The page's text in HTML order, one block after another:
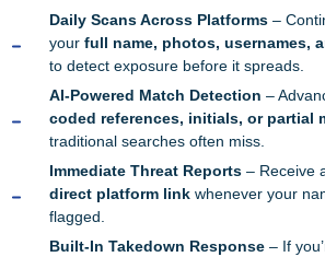
Daily Scans Across Platforms –
your full name, photos, usernames,
to detect exposure before it spreads.
AI-Powered Match Detection –
coded references, initials, or partial
traditional searches often miss.
Immediate Threat Reports – Receive
direct platform link whenever your
flagged.
Built-In Takedown Response – If